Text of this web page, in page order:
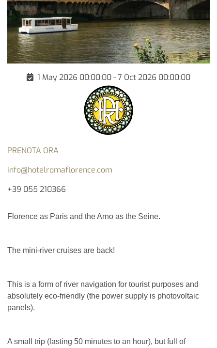
1 May 2026 00:00:00 - 7 Oct 2026 00:00:00
PRENOTA ORA
info@hotelromaflorence.com
+39 055 210366
Florence as Paris and the Arno as the Seine.
The mini-river cruises are back!
This is a form of river navigation for tourist purposes and
absolutely eco-friendly (the power supply is photovoltaic
panels).
A small trip (lasting 50 minutes to an hour), but full of